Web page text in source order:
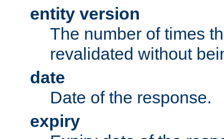
entity version
The number of times
revalidated without
date
Date of the response.
expiry